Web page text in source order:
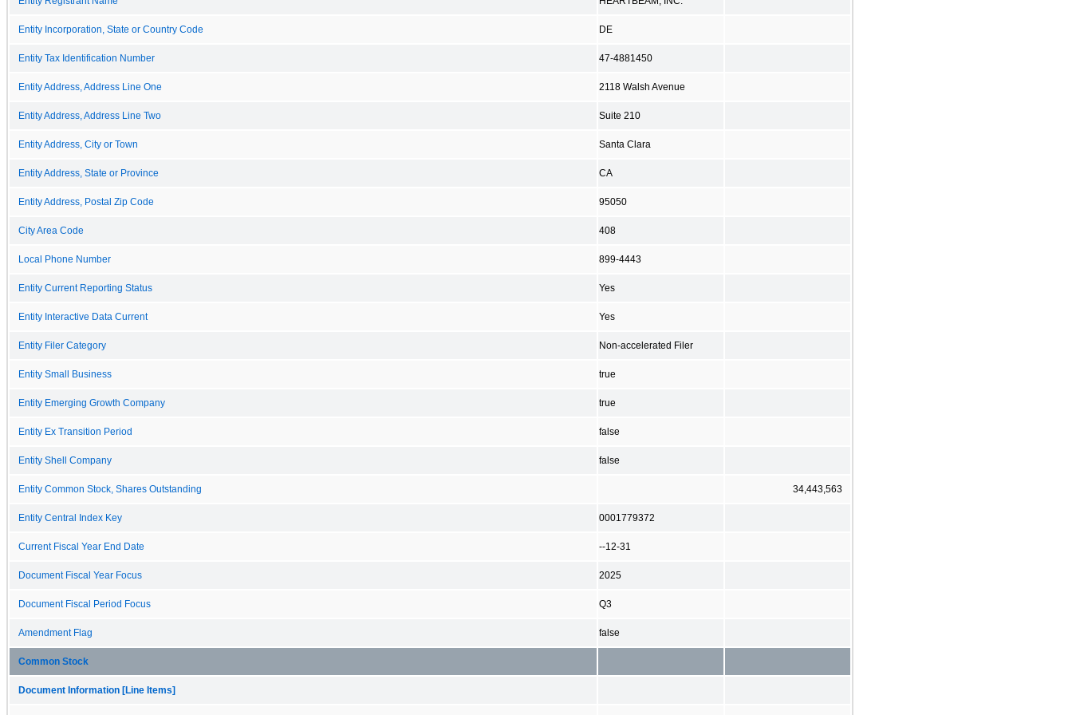
Entity Incorporation, State or Country Code DE
Entity Tax Identification Number 47-4881450
Entity Address, Address Line One 2118 Walsh Avenue
Entity Address, Address Line Two Suite 210
Entity Address, City or Town Santa Clara
Entity Address, State or Province CA
Entity Address, Postal Zip Code 95050
City Area Code 408
Local Phone Number 899-4443
Entity Current Reporting Status Yes
Entity Interactive Data Current Yes
Entity Filer Category Non-accelerated Filer
Entity Small Business true
Entity Emerging Growth Company true
Entity Ex Transition Period false
Entity Shell Company false
Entity Common Stock, Shares Outstanding 34,443,563
Entity Central Index Key 0001779372
Current Fiscal Year End Date --12-31
Document Fiscal Year Focus 2025
Document Fiscal Period Focus Q3
Amendment Flag false
Common Stock
Document Information [Line Items]